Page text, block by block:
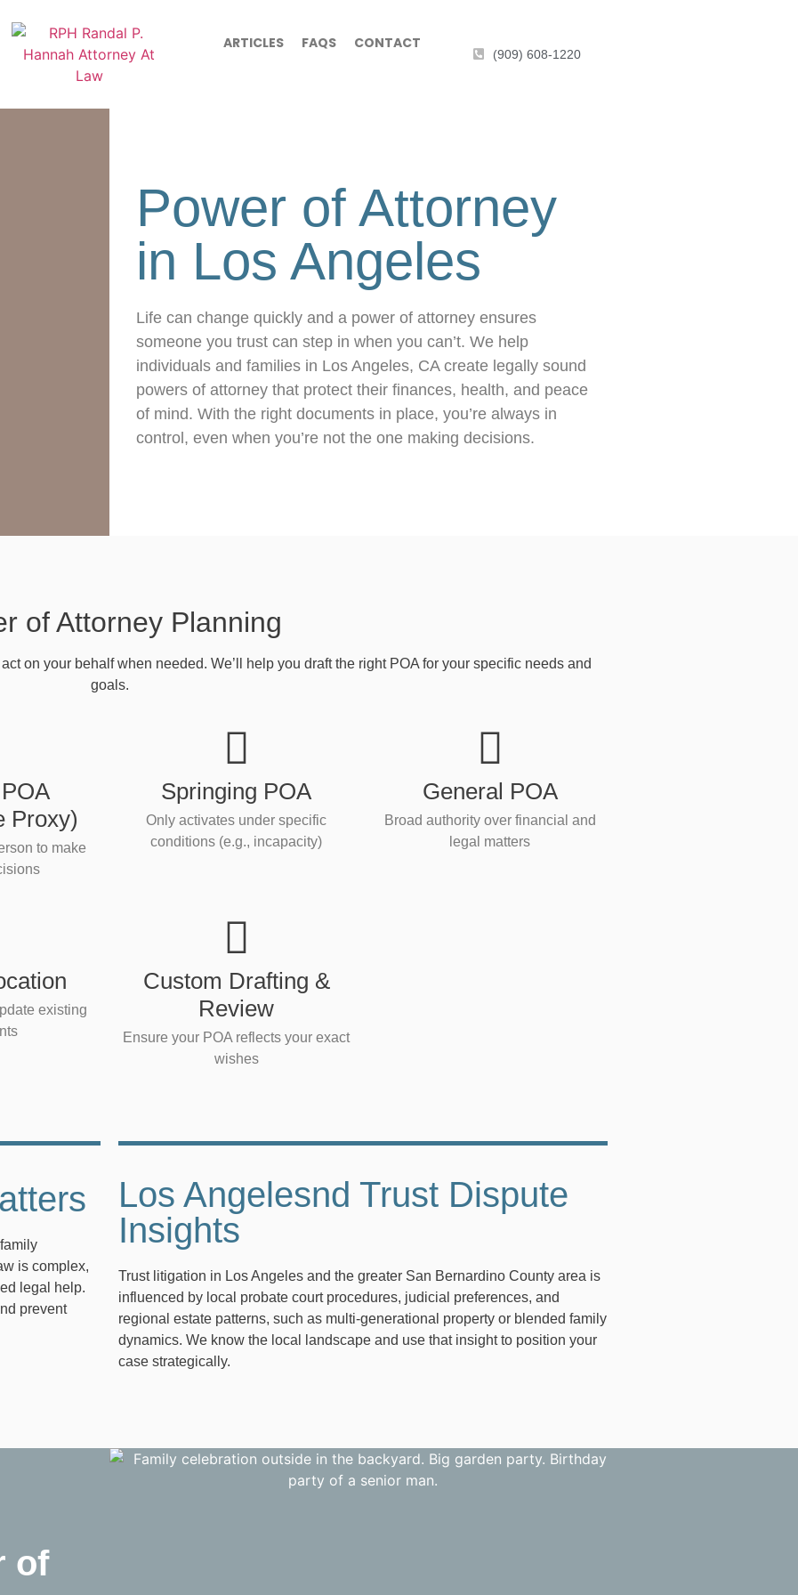
ARTICLES FAQS CONTACT
(909) 608-1220
Power of Attorney
in Los Angeles
Life can change quickly and a power of attorney ensures
someone you trust can step in when you can’t. We help
individuals and families in Los Angeles, CA create legally sound
powers of attorney that protect their finances, health, and peace
of mind. With the right documents in place, you’re always in
control, even when you’re not the one making decisions.
of Attorney Planning
on your behalf when needed. We’ll help you draft the right POA for your specific needs and
goals.
Proxy)
to make
Springing POA
Only activates under specific
conditions (e.g., incapacity)
General POA
Broad authority over financial and
legal matters
existing
Custom Drafting &
Review
Ensure your POA reflects your exact
wishes
is complex,
legal help.
prevent
Los Angelesnd Trust Dispute
Insights
Trust litigation in Los Angeles and the greater San Bernardino County area is
influenced by local probate court procedures, judicial preferences, and
regional estate patterns, such as multi-generational property or blended family
dynamics. We know the local landscape and use that insight to position your
case strategically.
of